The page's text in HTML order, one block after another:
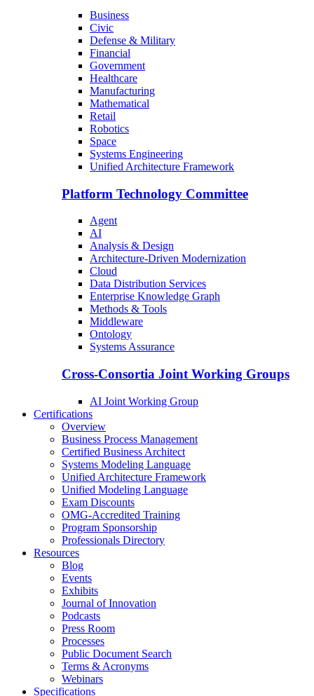
Business
Civic
Defense & Military
Financial
Government
Healthcare
Manufacturing
Mathematical
Retail
Robotics
Space
Systems Engineering
Unified Architecture Framework
Platform Technology Committee
Agent
AI
Analysis & Design
Architecture-Driven Modernization
Cloud
Data Distribution Services
Enterprise Knowledge Graph
Methods & Tools
Middleware
Ontology
Systems Assurance
Cross-Consortia Joint Working Groups
AI Joint Working Group
Certifications
Overview
Business Process Management
Certified Business Architect
Systems Modeling Language
Unified Architecture Framework
Unified Modeling Language
Exam Discounts
OMG-Accredited Training
Program Sponsorship
Professionals Directory
Resources
Blog
Events
Exhibits
Journal of Innovation
Podcasts
Press Room
Processes
Public Document Search
Terms & Acronyms
Webinars
Specifications